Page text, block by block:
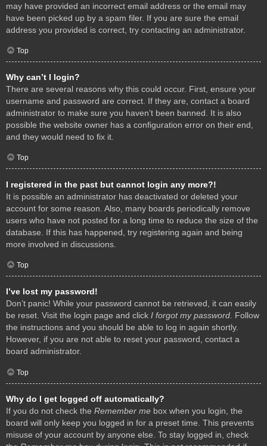
may have provided an incorrect email address or the email may
have been picked up by a spam filer. If you are sure the email
address you provided is correct, try contacting an administrator.
Top
Why can’t I login?
There are several reasons why this could occur. First, ensure your
username and password are correct. If they are, contact a board
administrator to make sure you haven’t been banned. It is also
possible the website owner has a configuration error on their end,
and they would need to fix it.
Top
I registered in the past but cannot login any more?!
It is possible an administrator has deactivated or deleted your
account for some reason. Also, many boards periodically remove
users who have not posted for a long time to reduce the size of the
database. If this has happened, try registering again and being
more involved in discussions.
Top
I’ve lost my password!
Don’t panic! While your password cannot be retrieved, it can easily
be reset. Visit the login page and click I forgot my password. Follow
the instructions and you should be able to log in again shortly.
However, if you are not able to reset your password, contact a
board administrator.
Top
Why do I get logged off automatically?
If you do not check the Remember me box when you login, the
board will only keep you logged in for a preset time. This prevents
misuse of your account by anyone else. To stay logged in, check